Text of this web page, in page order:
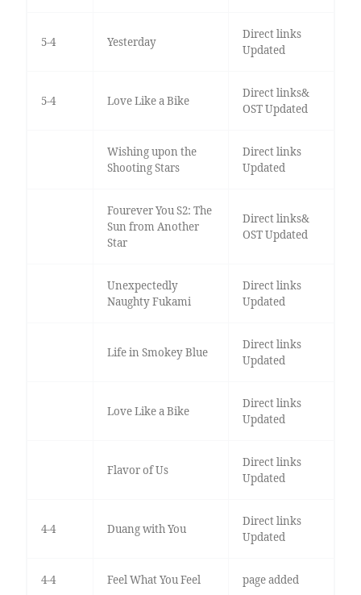
5-4 Yesterday
Direct links
Updated
5-4 Love Like a Bike
Direct links&
OST Updated
Wishing upon the
Shooting Stars
Direct links
Updated
Fourever You S2: The
Sun from Another
Star
Direct links&
OST Updated
Unexpectedly
Naughty Fukami
Direct links
Updated
Life in Smokey Blue
Direct links
Updated
Love Like a Bike
Direct links
Updated
Flavor of Us
Direct links
Updated
4-4 Duang with You
Direct links
Updated
4-4 Feel What You Feel page added